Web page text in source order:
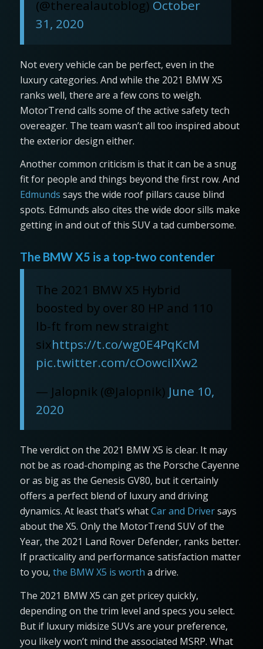
(@therealautoblog) October
31, 2020
Not every vehicle can be perfect, even in the
luxury categories. And while the 2021 BMW X5
ranks well, there are a few cons to weigh.
MotorTrend calls some of the active safety tech
overeager. The team wasn’t all too inspired about
the exterior design either.
Another common criticism is that it can be a snug
fit for people and things beyond the first row. And
Edmunds says the wide roof pillars cause blind
spots. Edmunds also cites the wide door sills make
getting in and out of this SUV a tad cumbersome.
The BMW X5 is a top-two contender
The 2021 BMW X5 Hybrid
boosted by over 80 HP and 110
lb-ft from new straight
sixhttps://t.co/wg0E4PqKcM
pic.twitter.com/cOowciIXw2
— Jalopnik (@Jalopnik) June 10,
2020
The verdict on the 2021 BMW X5 is clear. It may
not be as road-chomping as the Porsche Cayenne
or as big as the Genesis GV80, but it certainly
offers a perfect blend of luxury and driving
dynamics. At least that’s whatCar and Driversays
about the X5. Only the MotorTrend SUV of the
Year, the 2021 Land Rover Defender, ranks better.
If practicality and performance satisfaction matter
to you, the BMW X5 is worth a drive.
The 2021 BMW X5 can get pricey quickly,
depending on the trim level and specs you select.
But if luxury midsize SUVs are your preference,
you likely won’t mind the associated MSRP. What